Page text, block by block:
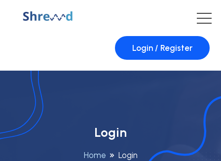
Login / Register
Login
Home Login